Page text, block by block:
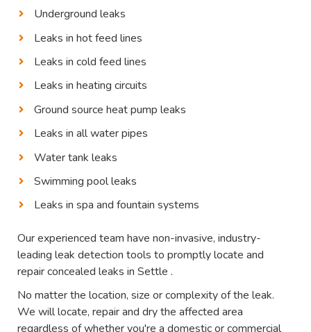
Underground leaks
Leaks in hot feed lines
Leaks in cold feed lines
Leaks in heating circuits
Ground source heat pump leaks
Leaks in all water pipes
Water tank leaks
Swimming pool leaks
Leaks in spa and fountain systems
Our experienced team have non-invasive, industry-
leading leak detection tools to promptly locate and
repair concealed leaks in Settle .
No matter the location, size or complexity of the leak.
We will locate, repair and dry the affected area
regardless of whether you're a domestic or commercial